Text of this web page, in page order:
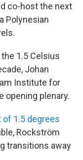
co-host the next
Polynesian
1.5 Celsius
Johan
Institute for
opening plenary.
of 1.5 degrees
Rockström
transitions away